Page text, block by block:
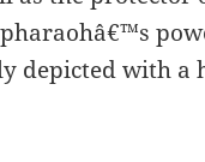
depicted with a